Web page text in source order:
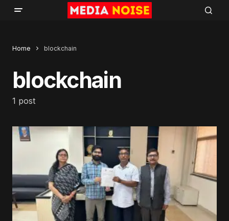
Home blockchain
blockchain
1 post